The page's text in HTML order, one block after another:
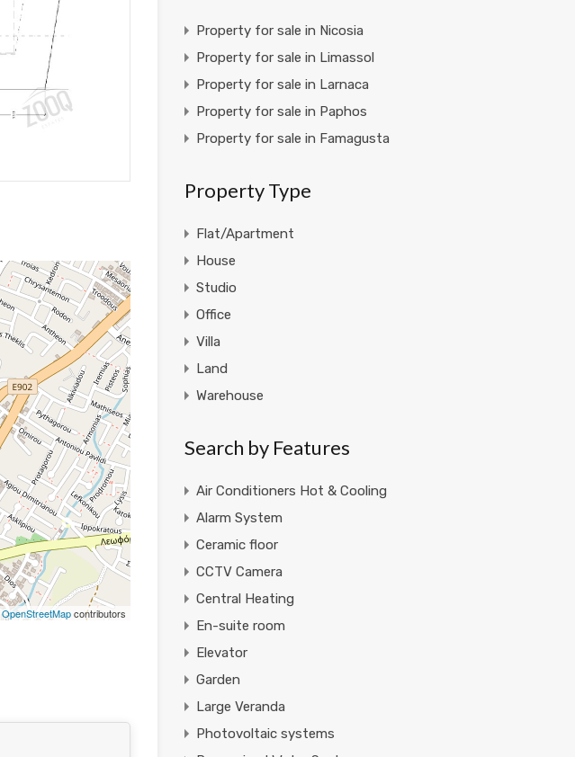
OpenStreetMapcontributors
Property for sale in Nicosia
Property for sale in Limassol
Property for sale in Larnaca
Property for sale in Paphos
Property for sale in Famagusta
Property Type
Flat/Apartment
House
Studio
Office
Villa
Land
Warehouse
Search by Features
Air Conditioners Hot & Cooling
Alarm System
Ceramic floor
CCTV Camera
Central Heating
En-suite room
Elevator
Garden
Large Veranda
Photovoltaic systems